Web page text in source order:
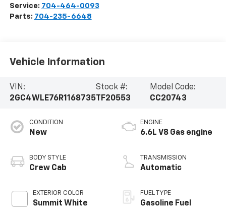
Service: 704-464-0093
Parts: 704-235-6648
Vehicle Information
VIN:
2GC4WLE76R1168735
Stock #:
TF20553
Model Code:
CC20743
CONDITION
New
BODY STYLE
Crew Cab
EXTERIOR COLOR
Summit White
ENGINE
6.6L V8 Gas engine
TRANSMISSION
Automatic
FUEL TYPE
Gasoline Fuel